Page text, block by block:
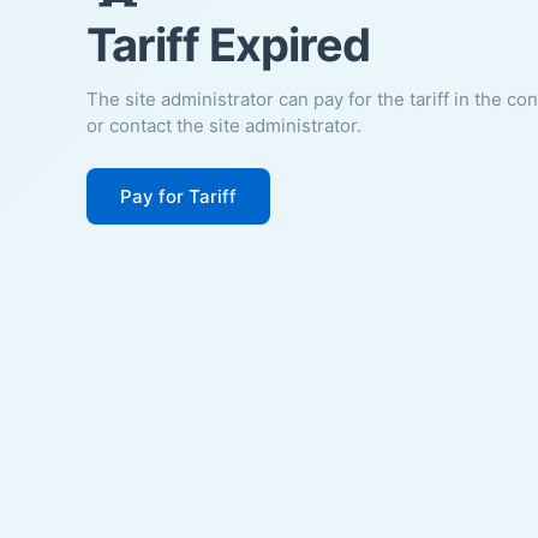
Tariff Expired
The site administrator can pay for the tariff in the
or contact the site administrator.
Pay for Tariff